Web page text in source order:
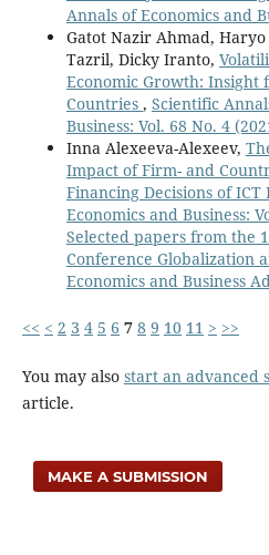
Annals of Economics and
Gatot Nazir Ahmad,
Tazril, Dicky Iranto,
Economic Growth: Insight
Countries , Scientific
Business: Vol. 68 No. 4
Inna Alexeeva-Alexeev,
Impact of Firm- and
Financing Decisions of ICT
Economics and Business:
Selected papers from the
Conference Globalization
Economics and Business
<< < 2 3 4 5 6 7 8 9 10 11 > >>
You may also start an advanced
article.
MAKE A SUBMISSION